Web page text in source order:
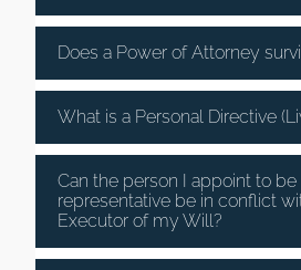
Does a Power of Attorney
What is a Personal Directive
Can the person I appoint to
representative be in conflict
Executor of my Will?